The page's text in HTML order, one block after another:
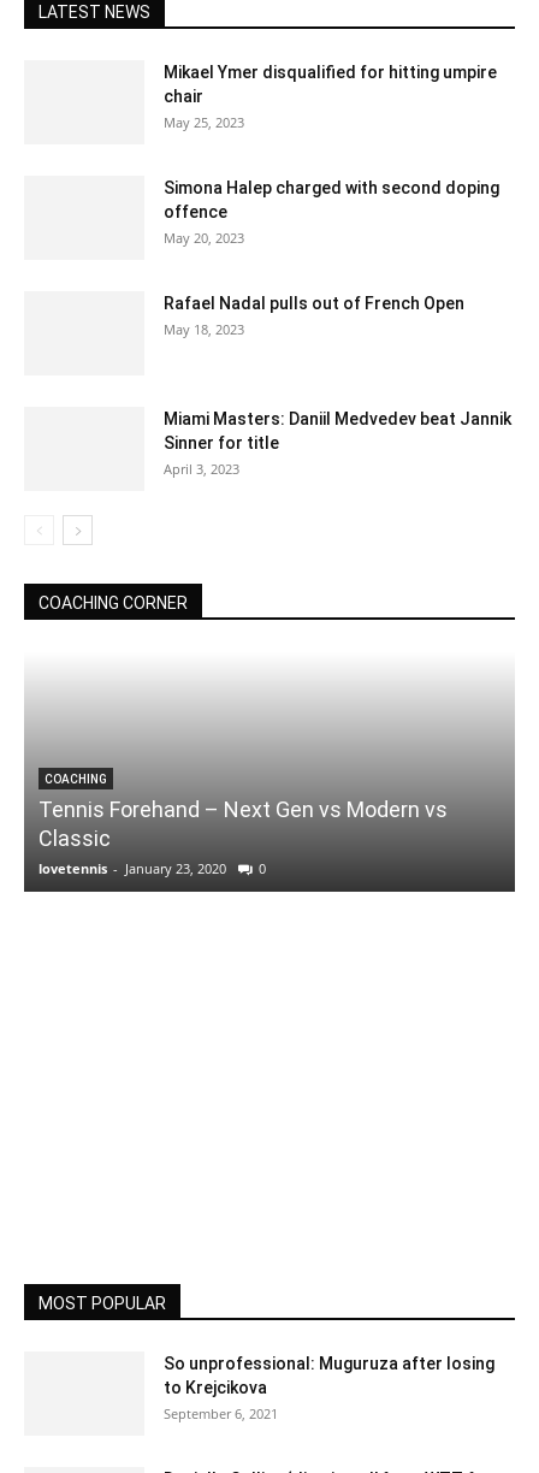
LATEST NEWS
Mikael Ymer disqualified for hitting umpire
chair
May 25, 2023
Simona Halep charged with second doping
offence
May 20, 2023
Rafael Nadal pulls out of French Open
May 18, 2023
Miami Masters: Daniil Medvedev beat Jannik
Sinner for title
April 3, 2023
COACHING CORNER
COACHING
Tennis Forehand – Next Gen vs Modern vs
Classic
lovetennis - January 23, 2020 0
MOST POPULAR
So unprofessional: Muguruza after losing
to Krejcikova
September 6, 2021